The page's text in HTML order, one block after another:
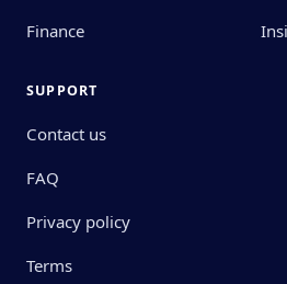
Finance
SUPPORT
Contact us
FAQ
Privacy policy
Terms